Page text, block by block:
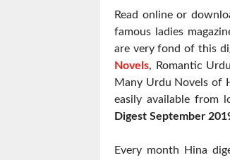
Read online or
famous ladies
are very fond of this
Novels, Romantic
Many Urdu Novels of
easily available from
Digest September
Every month Hina